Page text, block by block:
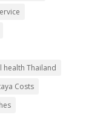
health Thailand
Costs